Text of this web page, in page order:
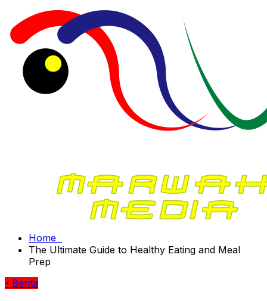
Home
The Ultimate Guide to Healthy Eating and Meal
Prep
- Berita